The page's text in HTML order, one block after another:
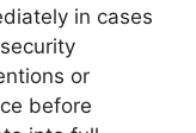
in cases
or
before